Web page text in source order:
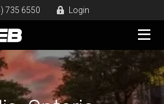
735 6550 Login